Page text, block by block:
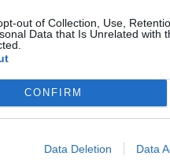
out of Collection, Use,
Data that Is Unrelated with
CONFIRM
Data Deletion Data
Entrato
Infortunato